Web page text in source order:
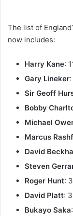
The list of
now includes:
Harry Kane:
Gary Lineker
Sir Geoff
Bobby
Michael
Marcus
David
Steven
Roger Hunt:
David Platt:
Bukayo Saka